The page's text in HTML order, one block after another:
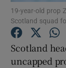
19-year-old prop
Scotland squad
Scotland
uncapped